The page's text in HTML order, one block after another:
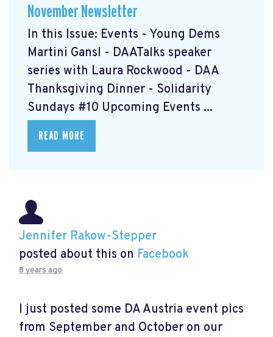
November Newsletter
In this Issue: Events - Young Dems
Martini Gansl - DAATalks speaker
series with Laura Rockwood - DAA
Thanksgiving Dinner - Solidarity
Sundays #10 Upcoming Events ...
READ MORE
Jennifer Rakow-Stepper
posted about this on Facebook
8 years ago
I just posted some DA Austria event pics
from September and October on our